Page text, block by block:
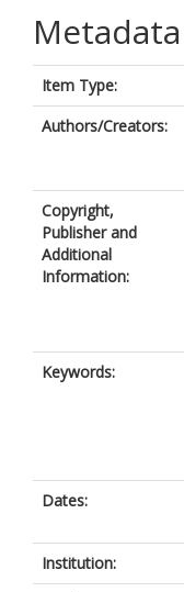
Metadata
Item Type:
Authors/Creators:
Copyright,
Publisher and
Additional
Information:
Keywords:
Dates:
Institution: